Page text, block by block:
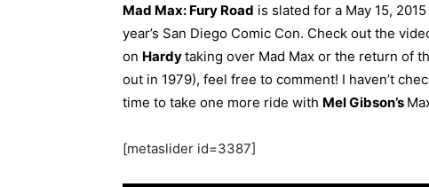
Mad Max: Fury Road is slated for a May 15,
year’s San Diego Comic Con. Check out the
on Hardytaking over Mad Max or the return of
out in 1979), feel free to comment! I haven’t
time to take one more ride with Mel Gibson’s
[metaslider id=3387]